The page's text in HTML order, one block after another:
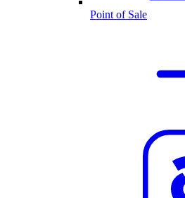
Point of Sale